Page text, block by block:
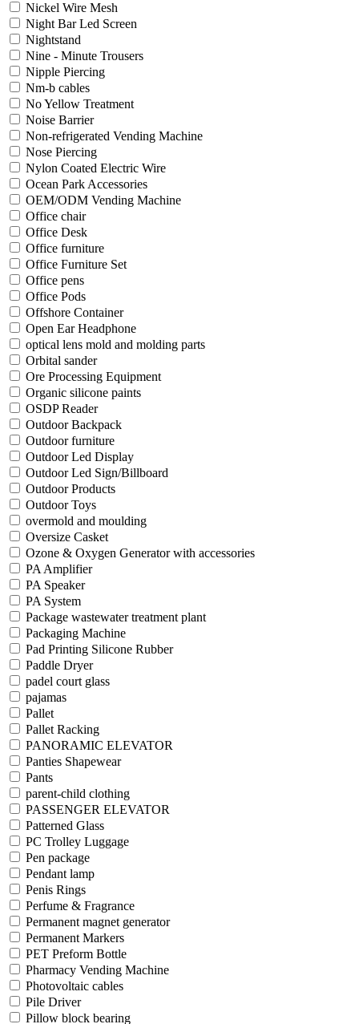
Nickel Wire Mesh
Night Bar Led Screen
Nightstand
Nine - Minute Trousers
Nipple Piercing
Nm-b cables
No Yellow Treatment
Noise Barrier
Non-refrigerated Vending Machine
Nose Piercing
Nylon Coated Electric Wire
Ocean Park Accessories
OEM/ODM Vending Machine
Office chair
Office Desk
Office furniture
Office Furniture Set
Office pens
Office Pods
Offshore Container
Open Ear Headphone
optical lens mold and molding parts
Orbital sander
Ore Processing Equipment
Organic silicone paints
OSDP Reader
Outdoor Backpack
Outdoor furniture
Outdoor Led Display
Outdoor Led Sign/Billboard
Outdoor Products
Outdoor Toys
overmold and moulding
Oversize Casket
Ozone & Oxygen Generator with accessories
PA Amplifier
PA Speaker
PA System
Package wastewater treatment plant
Packaging Machine
Pad Printing Silicone Rubber
Paddle Dryer
padel court glass
pajamas
Pallet
Pallet Racking
PANORAMIC ELEVATOR
Panties Shapewear
Pants
parent-child clothing
PASSENGER ELEVATOR
Patterned Glass
PC Trolley Luggage
Pen package
Pendant lamp
Penis Rings
Perfume & Fragrance
Permanent magnet generator
Permanent Markers
PET Preform Bottle
Pharmacy Vending Machine
Photovoltaic cables
Pile Driver
Pillow block bearing